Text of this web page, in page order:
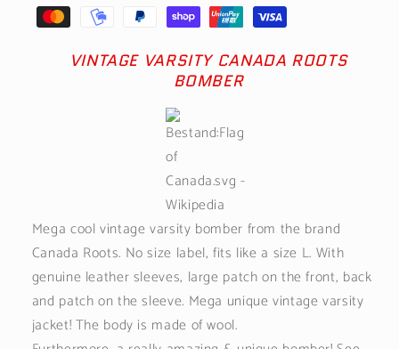
VINTAGE VARSITY CANADA ROOTS
BOMBER
Mega cool vintage varsity bomber from the brand
Canada Roots. No size label, fits like a size L. With
genuine leather sleeves, large patch on the front, back
and patch on the sleeve. Mega unique vintage varsity
jacket! The body is made of wool.